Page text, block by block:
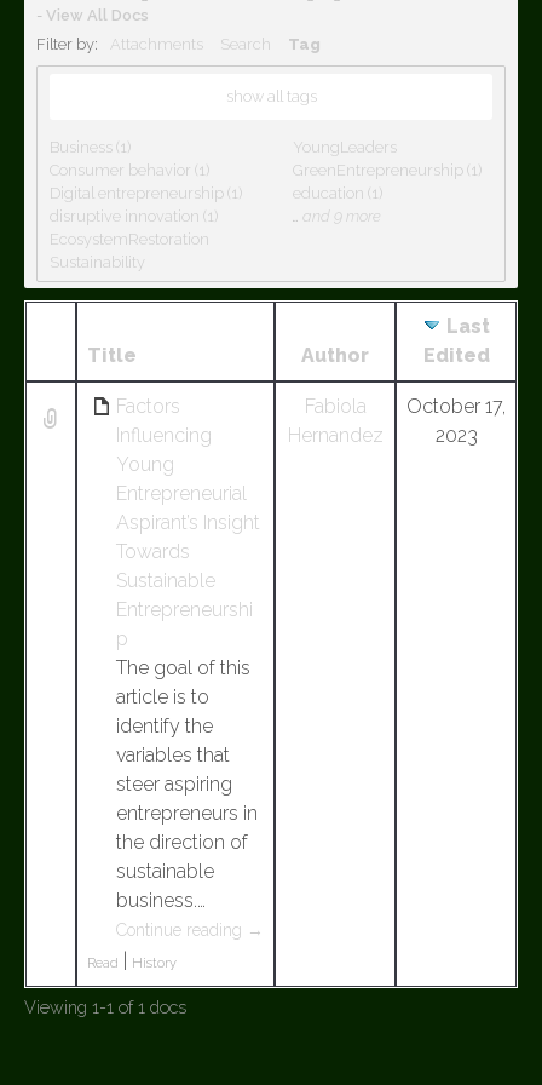
- View All Docs
Filter by:
Attachments Search Tag
show all tags
Business (1)
Consumer behavior (1)
Digital entrepreneurship (1)
disruptive innovation (1)
EcosystemRestoration
Sustainability
YoungLeaders
GreenEntrepreneurship (1)
education (1)
…and 9 more
attachment
Title Author
Last
Edited
Factors
Influencing
Young
Entrepreneurial
Aspirant’s Insight
Towards
Sustainable
Entrepreneurshi
p
The goal of this
article is to
identify the
variables that
steer aspiring
entrepreneurs in
the direction of
sustainable
business.…
Continue reading →
Read History
Fabiola
Hernandez
October 17,
2023
Viewing 1-1 of 1 docs